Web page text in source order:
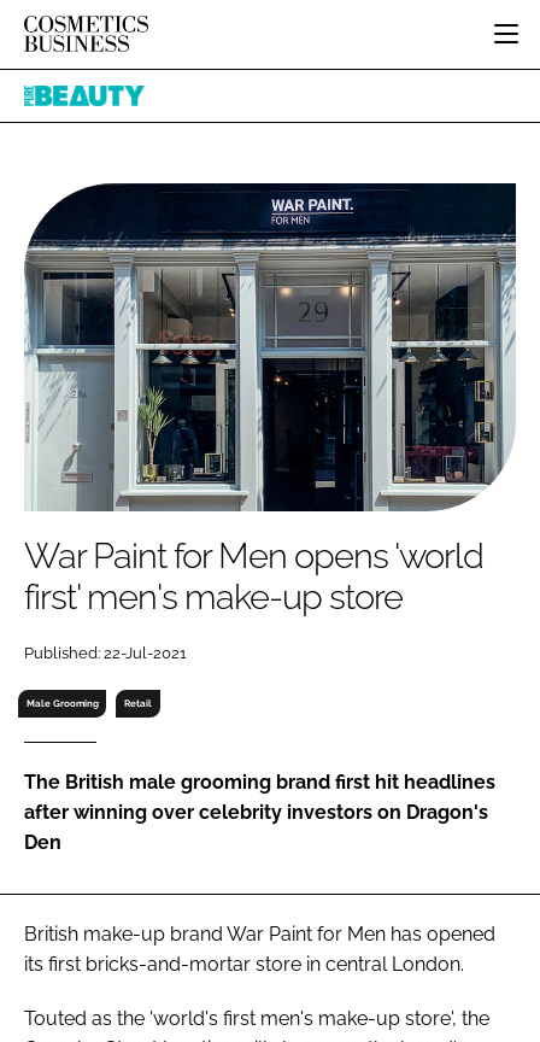
HOME
INGREDIENTS
PACKAGING
REGULATORY
MANUFACTURING
COMPANY NEWS
BODY CARE
COLOUR COSMETICS
FRAGRANCE
HAIR CARE
SKIN CARE
MALE GROOMING
DIGITAL
MARKETING
RETAIL
RECRUITMENT
JOB BOARD
EVENTS
DIRECTORY
EDITORIAL TEAM
SUBSCRIBE
Password
Password
FORGOT PASSWORD?
Pure
War Paint for Men opens 'world
first' men's make-up store
Published: 22-Jul-2021
Male Grooming Retail
The British male grooming brand first hit headlines
after winning over celebrity investors on Dragon's
Den
British make-up brand War Paint for Men has opened
its first bricks-and-mortar store in central London.
Touted as the 'world's first men's make-up store', the